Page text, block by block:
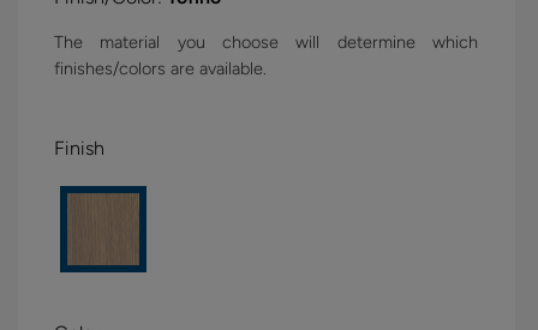
The material you choose will determine which
finishes/colors are available.
Finish